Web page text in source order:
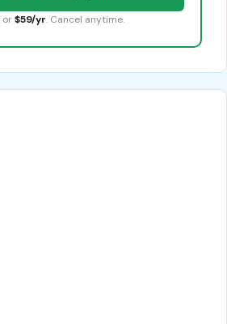
or $59/yr. Cancel anytime.